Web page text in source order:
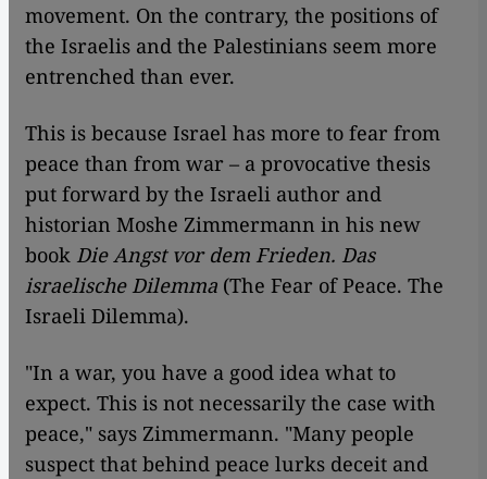
movement. On the contrary, the positions of
the Israelis and the Palestinians seem more
entrenched than ever.
This is because Israel has more to fear from
peace than from war – a provocative thesis
put forward by the Israeli author and
historian Moshe Zimmermann in his new
book Die Angst vor dem Frieden. Das
israelische Dilemma (The Fear of Peace. The
Israeli Dilemma).
"In a war, you have a good idea what to
expect. This is not necessarily the case with
peace," says Zimmermann. "Many people
suspect that behind peace lurks deceit and